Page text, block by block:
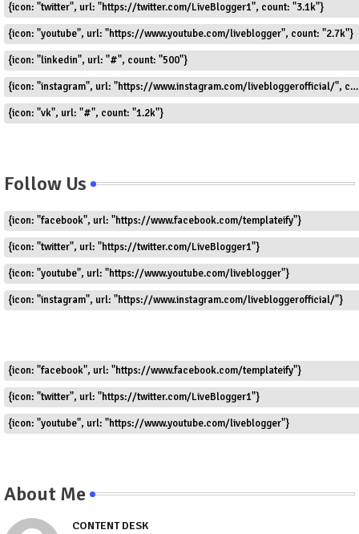
{icon: "twitter", url: "https://twitter.com/LiveBlogger1", count: "3.1k"}
{icon: "youtube", url: "https://www.youtube.com/liveblogger", count: "2.7k"}
{icon: "linkedin", url: "#", count: "500"}
{icon: "instagram", url: "https://www.instagram.com/livebloggerofficial/", count: "1.8k"}
{icon: "vk", url: "#", count: "1.2k"}
Follow Us
{icon: "facebook", url: "https://www.facebook.com/templateify"}
{icon: "twitter", url: "https://twitter.com/LiveBlogger1"}
{icon: "youtube", url: "https://www.youtube.com/liveblogger"}
{icon: "instagram", url: "https://www.instagram.com/livebloggerofficial/"}
{icon: "facebook", url: "https://www.facebook.com/templateify"}
{icon: "twitter", url: "https://twitter.com/LiveBlogger1"}
{icon: "youtube", url: "https://www.youtube.com/liveblogger"}
About Me
CONTENT DESK